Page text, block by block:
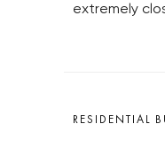
extremely
RESIDENTIAL